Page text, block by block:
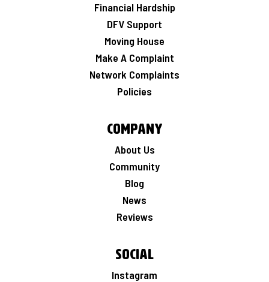
Financial Hardship
DFV Support
Moving House
Make A Complaint
Network Complaints
Policies
Company
About Us
Community
Blog
News
Reviews
Social
Instagram